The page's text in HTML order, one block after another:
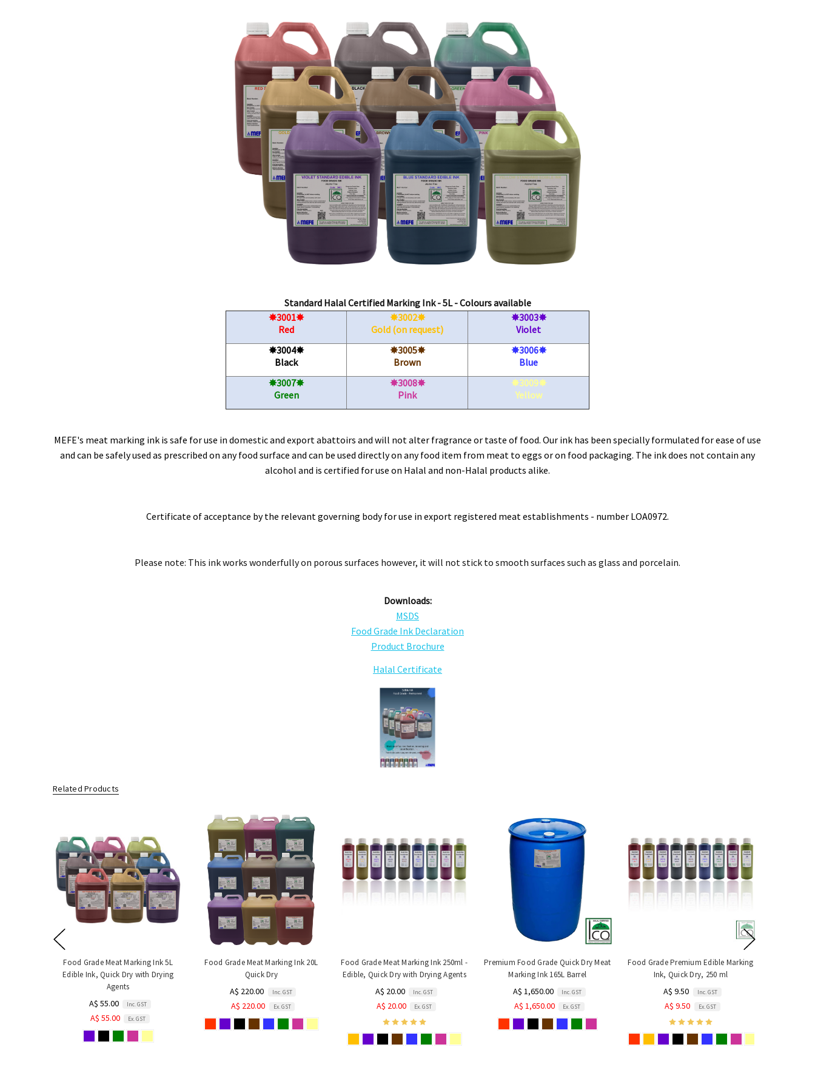
Standard Halal Certified Marking Ink - 5L - Colours available
✸3001✸
Red
✸3002✸
Gold (on request)
✸3003✸
Violet
✸3004✸
Black
✸3005✸
Brown
✸3006✸
Blue
✸3007✸
Green
✸3008✸
Pink
✸3009✸
Yellow
MEFE's meat marking ink is safe for use in domestic and export abattoirs and will not alter fragrance or taste of food. Our ink has been specially formulated for ease of use
and can be safely used as prescribed on any food surface and can be used directly on any food item from meat to eggs or on food packaging. The ink does not contain any
alcohol and is certified for use on Halal and non-Halal products alike.
Certificate of acceptance by the relevant governing body for use in export registered meat establishments - number LOA0972.
Please note: This ink works wonderfully on porous surfaces however, it will not stick to smooth surfaces such as glass and porcelain.
Downloads:
MSDS
Food Grade Ink Declaration
Product Brochure
Halal Certificate
Related Products
Food Grade Meat Marking Ink 5L
Edible Ink, Quick Dry with Drying
Agents
A$ 55.00 Inc. GST
A$ 55.00 Ex. GST
Food Grade Meat Marking Ink 20L
Quick Dry
A$ 220.00 Inc. GST
A$ 220.00 Ex. GST
Food Grade Meat Marking Ink 250ml -
Edible, Quick Dry with Drying Agents
A$ 20.00 Inc. GST
A$ 20.00 Ex. GST
Premium Food Grade Quick Dry Meat
Marking Ink 165L Barrel
A$ 1,650.00 Inc. GST
A$ 1,650.00 Ex. GST
Food Grade Premium Edible Marking
Ink, Quick Dry, 250 ml
A$ 9.50 Inc. GST
A$ 9.50 Ex. GST